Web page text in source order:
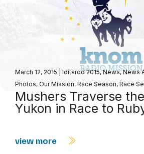
March 12, 2015 Iditarod 2015,News,News
Photos, Our Mission, Race Season, Race
Mushers Traverse
Yukon in Race to
view more